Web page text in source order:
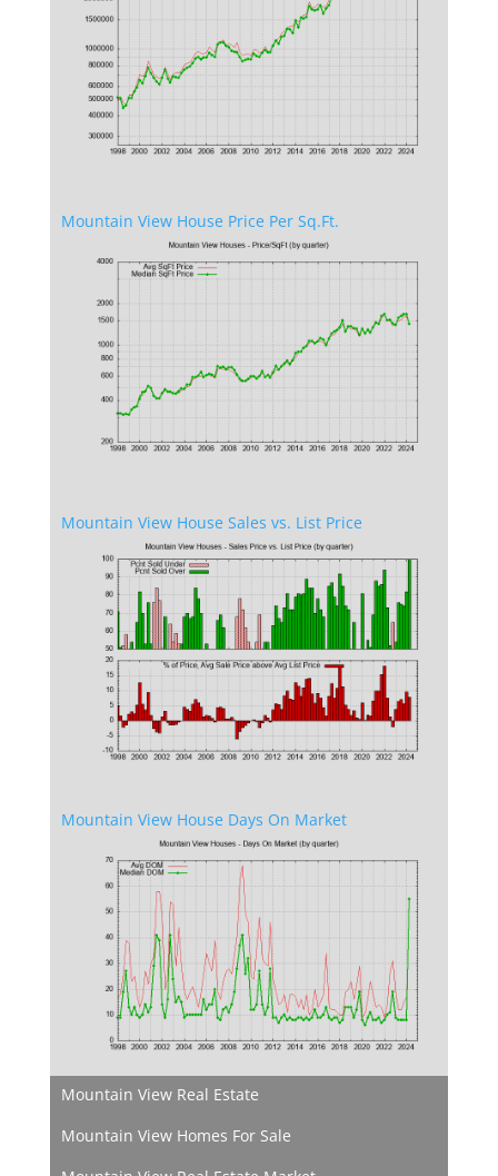
Mountain View House Price Per Sq.Ft.
Mountain View House Sales vs. List Price
Mountain View House Days On Market
Mountain View Real Estate
Mountain View Homes For Sale